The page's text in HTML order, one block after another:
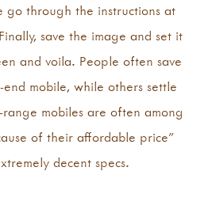
go through the instructions at
save the image and set it
and voila. People often save
mobile, while others settle
mobiles are often among
of their affordable price”
decent specs.